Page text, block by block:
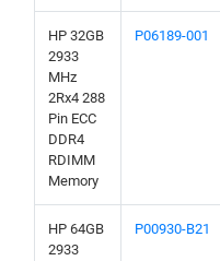
HP 32GB
2933
MHz
2Rx4 288
Pin ECC
DDR4
RDIMM
Memory
P06189-001
HP 64GB
2933
P00930-B21